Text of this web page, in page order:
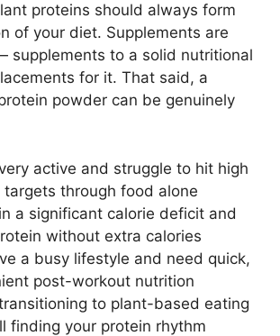
proteins should always form
of your diet. Supplements are
supplements to a solid nutritional
for it. That said, a
powder can be genuinely
very active and struggle to hit high
targets through food alone
in a significant calorie deficit and
without extra calories
a busy lifestyle and need quick,
post-workout nutrition
transitioning to plant-based eating
finding your protein rhythm